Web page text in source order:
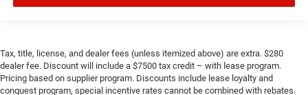
Tax, title, license, and dealer fees (unless itemized above) are extra. $280
dealer fee. Discount will include a $7500 tax credit – with lease program.
Pricing based on supplier program. Discounts include lease loyalty and
conquest program, special incentive rates cannot be combined with rebates.